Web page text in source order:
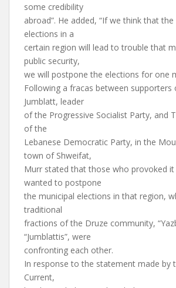
some credibility
abroad”. He added, “If we think that
elections in a
certain region will lead to trouble that
public security,
we will postpone the elections for one
Following a fracas between supporters
Jumblatt, leader
of the Progressive Socialist Party, and
of the
Lebanese Democratic Party, in the
town of Shweifat,
Murr stated that those who provoked it
wanted to postpone
the municipal elections in that region,
traditional
fractions of the Druze community,
“Jumblattis”, were
confronting each other.
In response to the statement made by
Current,